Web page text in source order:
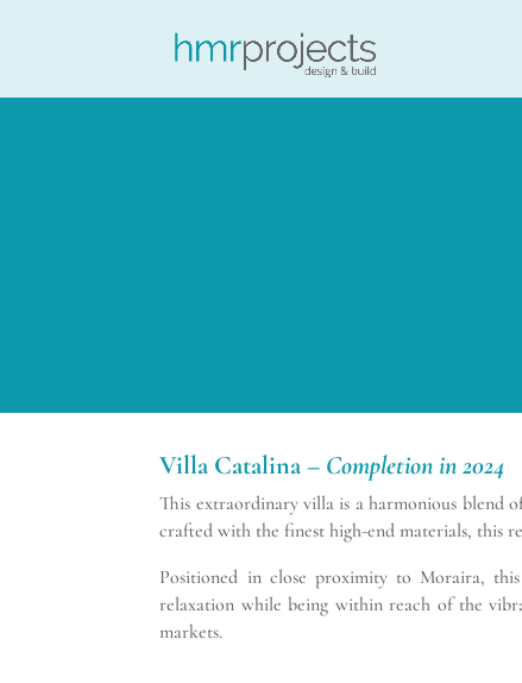
Villa Catalina – Completion in 2024
This extraordinary villa is a harmonious blend
crafted with the finest high-end materials, this
Positioned in close proximity to Moraira,
relaxation while being within reach of the
markets.